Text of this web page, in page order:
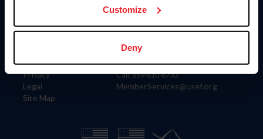
Customize
Deny
Information
Careers
Privacy
Legal
Site Map
Contact
4001 Wing Commander Way
Lexington, KY 40511
Call: 859-810-8733
MemberServices@usef.org